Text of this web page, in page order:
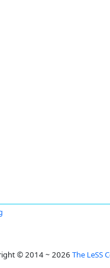
© 2014 ~ 2026 The LeSS